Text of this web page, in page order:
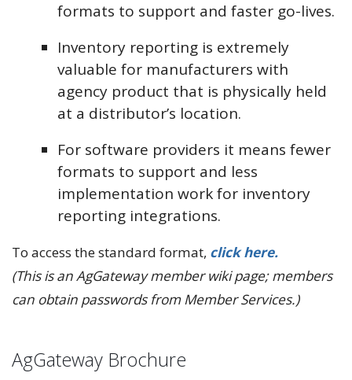
formats to support and faster go-lives.
Inventory reporting is extremely
valuable for manufacturers with
agency product that is physically held
at a distributor’s location.
For software providers it means fewer
formats to support and less
implementation work for inventory
reporting integrations.
To access the standard format, click here.
(This is an AgGateway member wiki page; members
can obtain passwords from Member Services.)
AgGateway Brochure